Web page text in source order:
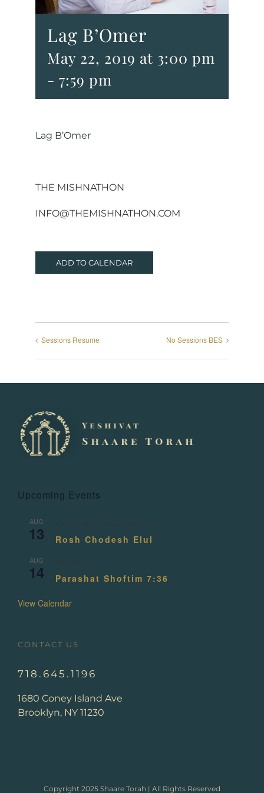
Lag B’Omer
May 22, 2019 at 3:00 pm
- 7:59 pm
Lag B’Omer
THE MISHNATHON
INFO@THEMISHNATHON.COM
ADD TO CALENDAR
Sessions Resume No Sessions BES
Upcoming Events
AUG
13 Rosh Chodesh Elul
AUG
14 Parashat Shoftim 7:36
View Calendar
CONTACT US
718.645.1196
1680 Coney Island Ave
Brooklyn, NY 11230
Copyright 2025 Shaare Torah | All Rights Reserved